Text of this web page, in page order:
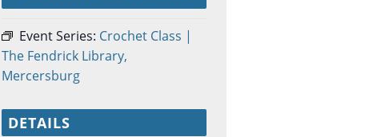
Event Series: Crochet Class |
The Fendrick Library,
Mercersburg
DETAILS